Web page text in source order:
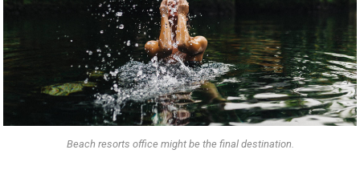
Beach resorts office might be the final destination.